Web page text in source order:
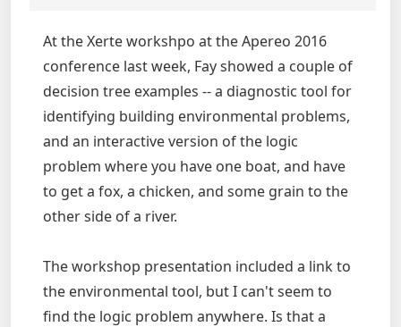
At the Xerte workshpo at the Apereo 2016
conference last week, Fay showed a couple of
decision tree examples -- a diagnostic tool for
identifying building environmental problems,
and an interactive version of the logic
problem where you have one boat, and have
to get a fox, a chicken, and some grain to the
other side of a river.
The workshop presentation included a link to
the environmental tool, but I can't seem to
find the logic problem anywhere. Is that a